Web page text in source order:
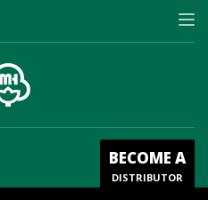
BECOME A
DISTRIBUTOR